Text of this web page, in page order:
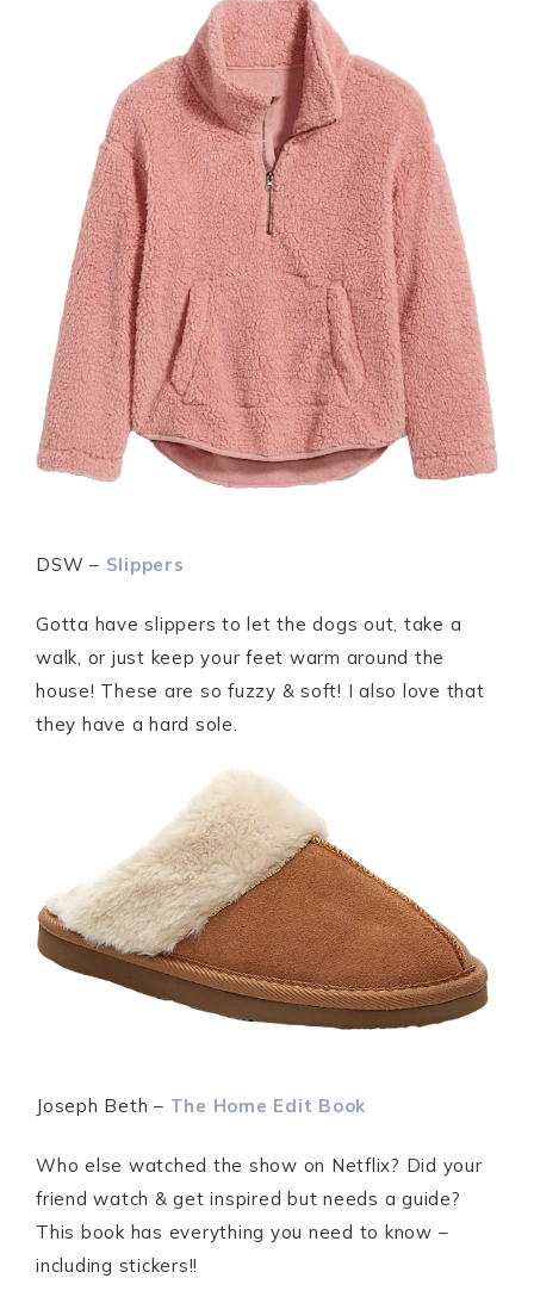
DSW – Slippers
Gotta have slippers to let the dogs out, take a
walk, or just keep your feet warm around the
house! These are so fuzzy & soft! I also love that
they have a hard sole.
Joseph Beth – The Home Edit Book
Who else watched the show on Netflix? Did your
friend watch & get inspired but needs a guide?
This book has everything you need to know –
including stickers!!